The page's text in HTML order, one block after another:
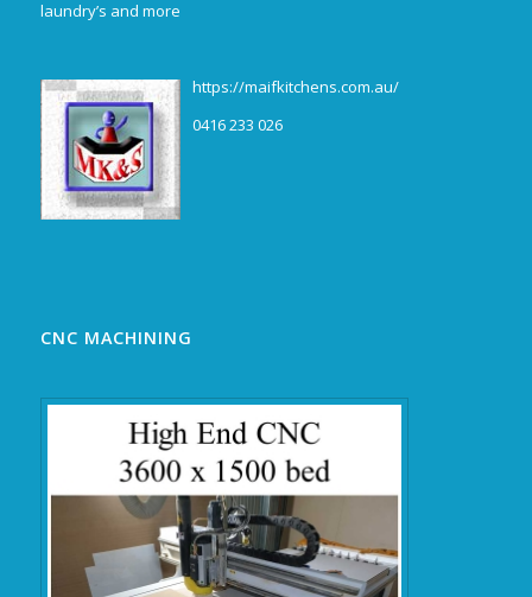
laundry’s and more
https://maifkitchens.com.au/
0416 233 026
CNC MACHINING